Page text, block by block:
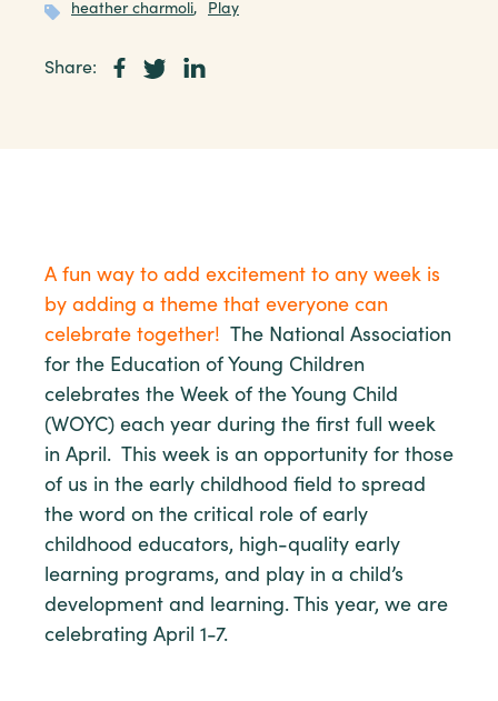
heather charmoli, Play
Share:
A fun way to add excitement to any week is
by adding a theme that everyone can
celebrate together! The National Association
for the Education of Young Children
celebrates the Week of the Young Child
(WOYC) each year during the first full week
in April. This week is an opportunity for those
of us in the early childhood field to spread
the word on the critical role of early
childhood educators, high-quality early
learning programs, and play in a child’s
development and learning. This year, we are
celebrating April 1-7.